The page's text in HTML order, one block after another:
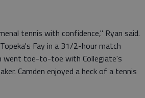
tennis with confidence," Ryan said.
Fay in a 31/2-hour match
went toe-to-toe with Collegiate's
Camden enjoyed a heck of a tennis